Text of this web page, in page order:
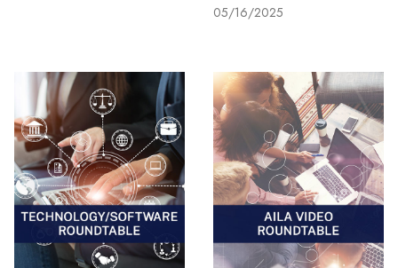
05/16/2025